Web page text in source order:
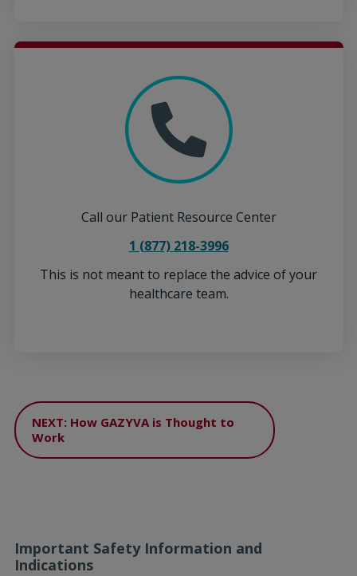
Call our Patient Resource Center
1 (877) 218-3996
This is not meant to replace the advice of your
healthcare team.
NEXT: How GAZYVA is Thought to
Work
Important Safety Information and
Indications